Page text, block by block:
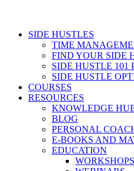
SIDE HUSTLES
TIME
FIND YOUR SIDE
SIDE HUSTLE 101
SIDE HUSTLE
COURSES
RESOURCES
KNOWLEDGE
BLOG
PERSONAL
E-BOOKS AND
EDUCATION
WORKSHOPS